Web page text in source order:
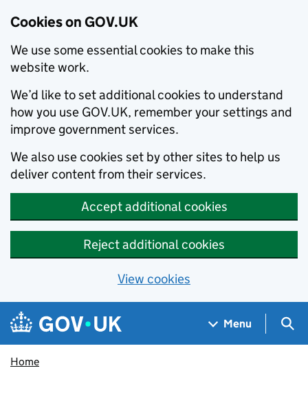
Cookies on GOV.UK
We use some essential cookies to make this
website work.
We’d like to set additional cookies to understand
how you use GOV.UK, remember your settings and
improve government services.
We also use cookies set by other sites to help us
deliver content from their services.
Accept additional cookies
Reject additional cookies
View cookies
Skip to main content
Navigation menu
Menu
Home